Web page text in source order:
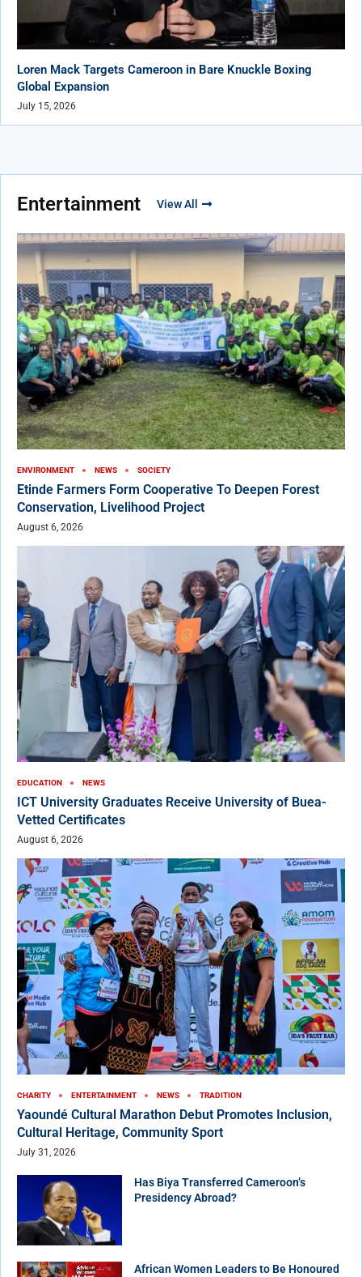
Loren Mack Targets Cameroon in Bare Knuckle Boxing
Global Expansion
July 15, 2026
Entertainment View All
ENVIRONMENT NEWS SOCIETY
Etinde Farmers Form Cooperative To Deepen Forest
Conservation, Livelihood Project
August 6, 2026
EDUCATION NEWS
ICT University Graduates Receive University of Buea-
Vetted Certificates
August 6, 2026
CHARITY ENTERTAINMENT NEWS TRADITION
Yaoundé Cultural Marathon Debut Promotes Inclusion,
Cultural Heritage, Community Sport
July 31, 2026
Has Biya Transferred Cameroon’s
Presidency Abroad?
African Women Leaders to Be Honoured